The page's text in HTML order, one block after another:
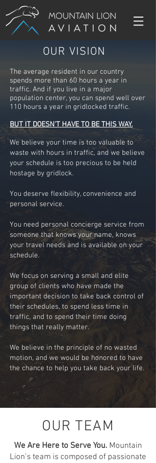
OUR VISION
The average resident in our country
spends more than 60 hours a year in
traffic. And if you live in a major
population center, you can spend well over
110 hours a year in gridlocked traffic.
BUT IT DOESN'T HAVE TO BE THIS WAY.
We believe your time is too valuable to
waste with hours in traffic, and we believe
your schedule is too precious to be held
hostage by gridlock.
You deserve flexibility, convenience and
personal service.
You need personal concierge service from
someone that knows your name, knows
your travel needs and is available on your
schedule.
We focus on serving a small and elite
group of clients who have made the
important decision to take back control of
their schedules, to spend less time in
traffic, and to spend their time doing
things that really matter.
We believe in the principle of no wasted
motion, and we would be honored to have
the chance to help you take back your life.
OUR TEAM
We Are Here to Serve You. Mountain
Lion’s team is composed of passionate